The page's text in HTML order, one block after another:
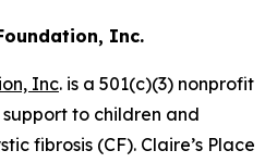
Inc.
Inc. is a 501(c)(3) nonprofit
to children and
fibrosis (CF). Claire’s Place